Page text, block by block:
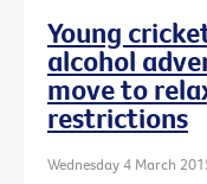
Young
alcohol
move to
restrictions
Wednesday 4 March